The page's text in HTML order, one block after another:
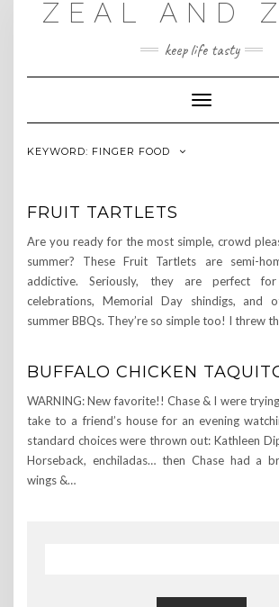
ZEAL AND
keep life tasty
Toggle
Navigation
KEYWORD: FINGER FOOD
FRUIT TARTLETS
Are you ready for the most simple, crowd
summer? These Fruit Tartlets are semi-
addictive. Seriously, they are perfect
celebrations, Memorial Day shindigs, and
summer BBQs. They’re so simple too! I threw
BUFFALO CHICKEN
WARNING: New favorite!! Chase & I were
take to a friend’s house for an evening
standard choices were thrown out: Kathleen
Horseback, enchiladas… then Chase had a
wings &…